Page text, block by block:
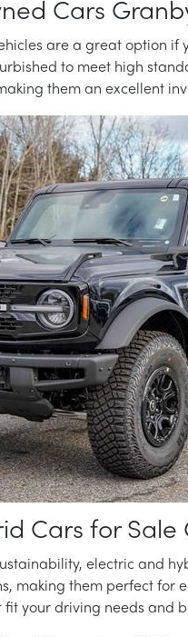
Cars Granby
are a great option
to meet high
them an excellent
Cars for Sale
electric and
making them perfect for
your driving needs and